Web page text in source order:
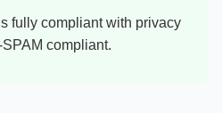
fully compliant with privacy
compliant.